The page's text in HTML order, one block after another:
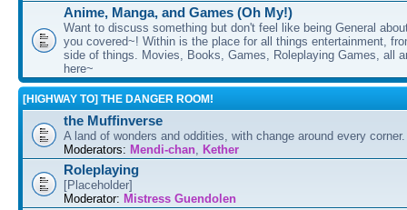
Anime, Manga, and Games (Oh My!)
Want to discuss something but don't feel like being General
you covered~! Within is the place for all things entertainment,
side of things. Movies, Books, Games, Roleplaying Games, all
here~
[HIGHWAY TO] THE DANGER ROOM!
the Muffinverse
A land of wonders and oddities, with change around every
Moderators: Mendi-chan, Kether
Roleplaying
[Placeholder]
Moderator: Mistress Guendolen